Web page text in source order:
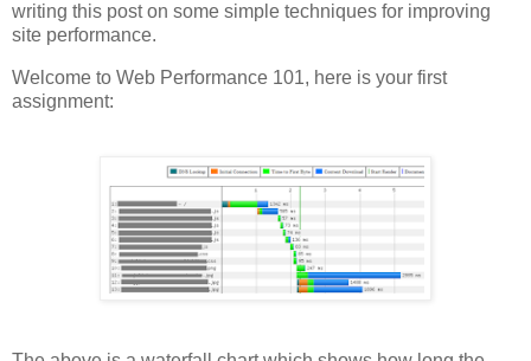
writing this post on some simple techniques for improving
site performance.
Welcome to Web Performance 101, here is your first
assignment: